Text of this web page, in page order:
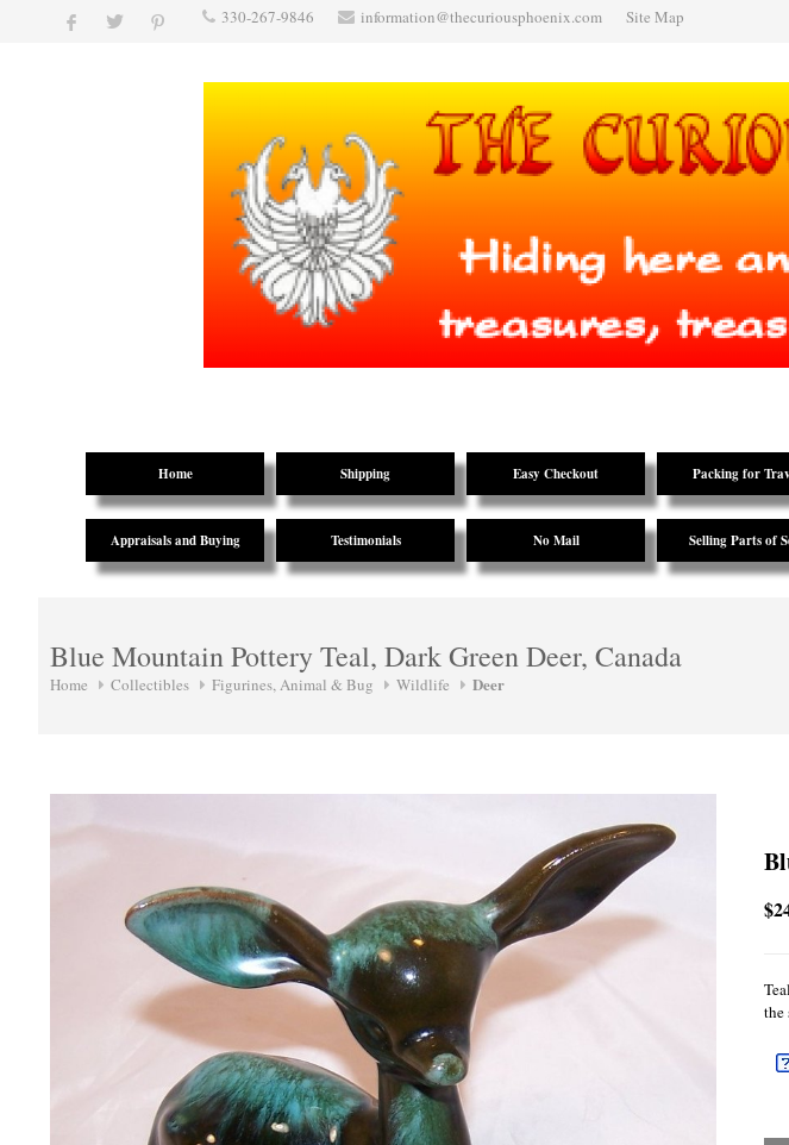
330-267-9846 information@thecuriousphoenix.com Site Map
Home Shipping Easy Checkout Packing for
Appraisals and Buying Testimonials No Mail Selling Parts of
Blue Mountain Pottery Teal, Dark Green Deer, Canada
Home Collectibles Figurines, Animal & Bug Wildlife Deer
the